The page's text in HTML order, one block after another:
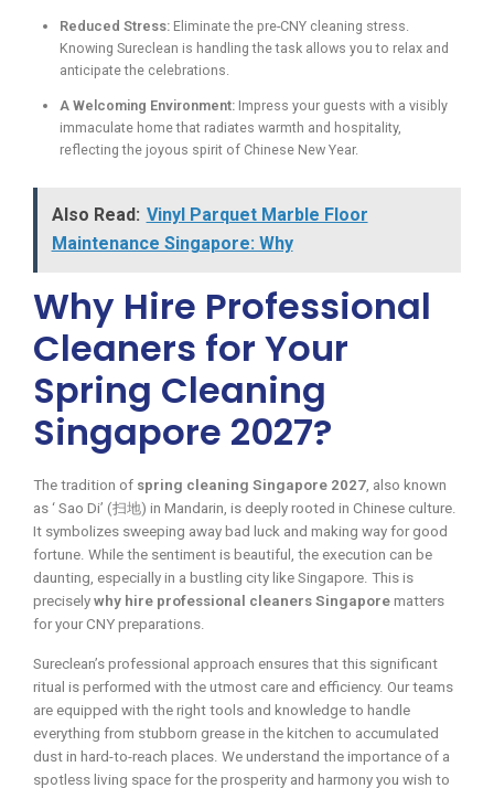
Reduced Stress: Eliminate the pre-CNY cleaning stress.
Knowing Sureclean is handling the task allows you to relax and
anticipate the celebrations.
A Welcoming Environment: Impress your guests with a visibly
immaculate home that radiates warmth and hospitality,
reflecting the joyous spirit of Chinese New Year.
Also Read: Vinyl Parquet Marble Floor
Maintenance Singapore: Why
Why Hire Professional
Cleaners for Your
Spring Cleaning
Singapore 2027?
The tradition of spring cleaning Singapore 2027, also known
as ‘ Sao Di’ (扫地) in Mandarin, is deeply rooted in Chinese culture.
It symbolizes sweeping away bad luck and making way for good
fortune. While the sentiment is beautiful, the execution can be
daunting, especially in a bustling city like Singapore. This is
precisely why hire professional cleaners Singapore matters
for your CNY preparations.
Sureclean’s professional approach ensures that this significant
ritual is performed with the utmost care and efficiency. Our teams
are equipped with the right tools and knowledge to handle
everything from stubborn grease in the kitchen to accumulated
dust in hard-to-reach places. We understand the importance of a
spotless living space for the prosperity and harmony you wish to